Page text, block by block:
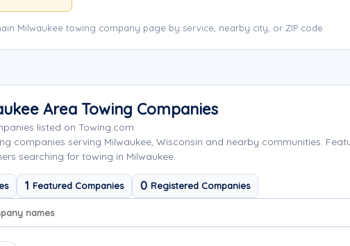
Milwaukee towing company page by service, nearby city, or ZIP code.
Area Towing Companies
listed on Towing.com
companies serving Milwaukee, Wisconsin and nearby communities.
searching for towing in Milwaukee.
1 Featured Companies 0 Registered Companies